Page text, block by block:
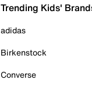
Trending Kids'
adidas
Birkenstock
Converse